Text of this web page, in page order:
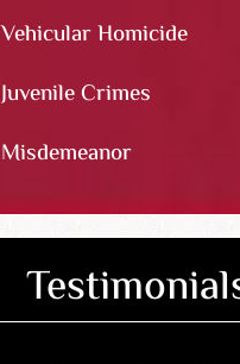
Vehicular Homicide
Juvenile Crimes
Misdemeanor